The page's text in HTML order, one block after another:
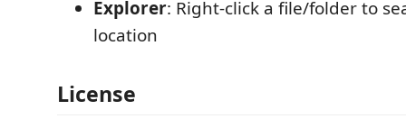
Explorer: Right-click a file/folder to
location
License